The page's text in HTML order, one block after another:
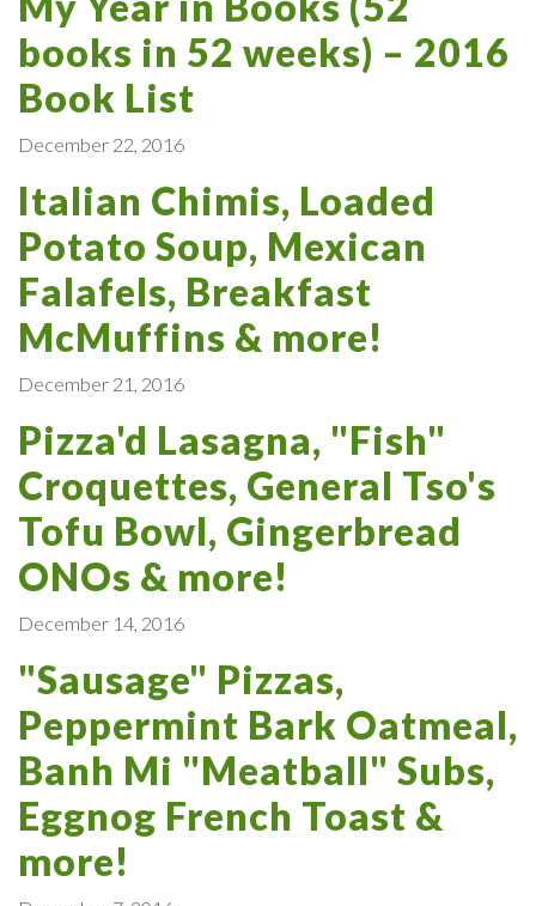
books in 52 weeks) – 2016
Book List
December 22, 2016
Italian Chimis, Loaded
Potato Soup, Mexican
Falafels, Breakfast
McMuffins & more!
December 21, 2016
Pizza'd Lasagna, "Fish"
Croquettes, General Tso's
Tofu Bowl, Gingerbread
ONOs & more!
December 14, 2016
"Sausage" Pizzas,
Peppermint Bark Oatmeal,
Banh Mi "Meatball" Subs,
Eggnog French Toast &
more!